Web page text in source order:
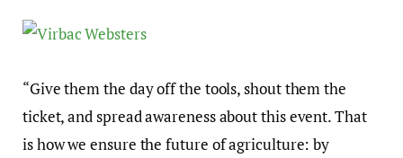
“Give them the day off the tools, shout them the
ticket, and spread awareness about this event. That
is how we ensure the future of agriculture: by